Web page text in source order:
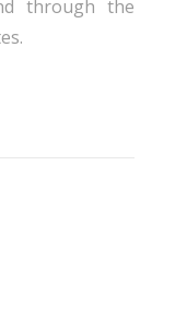
through the